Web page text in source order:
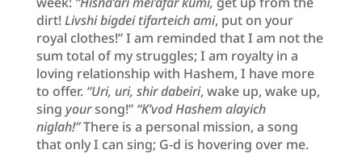
dirt!Livshi bigdei tifarteich ami, put on your
royal clothes!” I am reminded that I am not the
sum total of my struggles; I am royalty in a
loving relationship with Hashem, I have more
to offer. “Uri, uri, shir dabeiri, wake up, wake up,
sing yoursong!” “K’vod Hashem alayich
niglah!”There is a personal mission, a song
that only I can sing; G-d is hovering over me.